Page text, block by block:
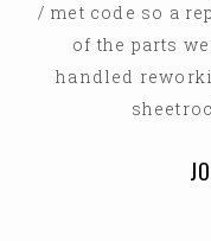
/ met code so a
of the parts
handled